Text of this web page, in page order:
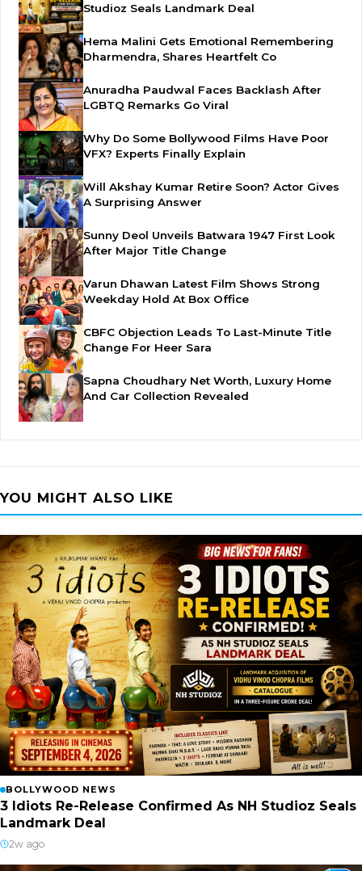
Studioz Seals Landmark Deal
Hema Malini Gets Emotional Remembering
Dharmendra, Shares Heartfelt Co
Anuradha Paudwal Faces Backlash After
LGBTQ Remarks Go Viral
Why Do Some Bollywood Films Have Poor
VFX? Experts Finally Explain
Will Akshay Kumar Retire Soon? Actor Gives
A Surprising Answer
Sunny Deol Unveils Batwara 1947 First Look
After Major Title Change
Varun Dhawan Latest Film Shows Strong
Weekday Hold At Box Office
CBFC Objection Leads To Last-Minute Title
Change For Heer Sara
Sapna Choudhary Net Worth, Luxury Home
And Car Collection Revealed
YOU MIGHT ALSO LIKE
BOLLYWOOD NEWS
3 Idiots Re-Release Confirmed As NH Studioz Seals
Landmark Deal
2w ago